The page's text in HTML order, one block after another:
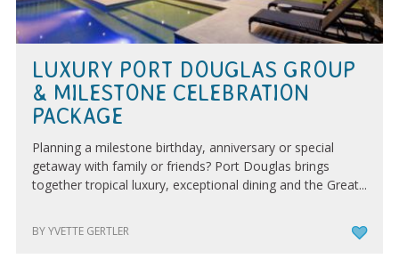
LUXURY PORT DOUGLAS GROUP
& MILESTONE CELEBRATION
PACKAGE
Planning a milestone birthday, anniversary or special
getaway with family or friends? Port Douglas brings
together tropical luxury, exceptional dining and the Great...
BY YVETTE GERTLER